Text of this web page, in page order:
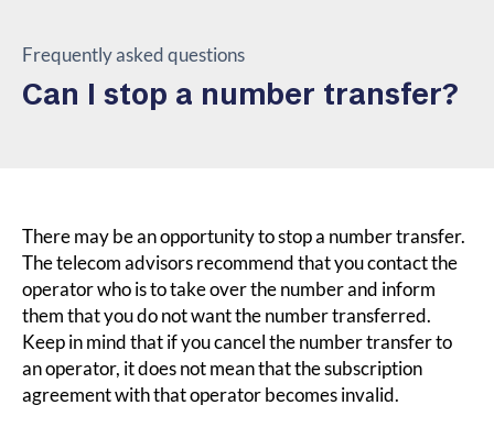
Frequently asked questions
Can I stop a number transfer?
There may be an opportunity to stop a number transfer.
The telecom advisors recommend that you contact the
operator who is to take over the number and inform
them that you do not want the number transferred.
Keep in mind that if you cancel the number transfer to
an operator, it does not mean that the subscription
agreement with that operator becomes invalid.